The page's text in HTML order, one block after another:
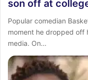
son off at
Popular comedian
moment he dropped off
media. On…